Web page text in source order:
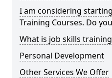
I am considering
Training Courses. Do
What is job skills
Personal Development
Other Services We Offer